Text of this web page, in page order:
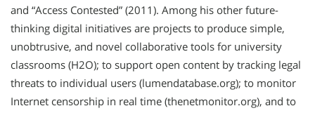
and “Access Contested” (2011). Among his other future-
thinking digital initiatives are projects to produce simple,
unobtrusive, and novel collaborative tools for university
classrooms (H2O); to support open content by tracking legal
threats to individual users (lumendatabase.org); to monitor
Internet censorship in real time (thenetmonitor.org), and to